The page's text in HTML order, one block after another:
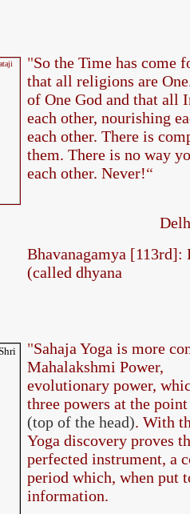
"So the Time has come
that all religions are
of One God and that all
each other, nourishing
each other. There is
them. There is no way
each other. Never!“
Bhavanagamya
(called dhyana
"Sahaja Yoga is more
Mahalakshmi Power,
evolutionary power,
three powers at the
(top of the head). With
Yoga discovery proves
perfected instrument, a
period which, when put
information.